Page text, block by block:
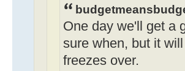
One day we'll get a
sure when, but it
freezes over.